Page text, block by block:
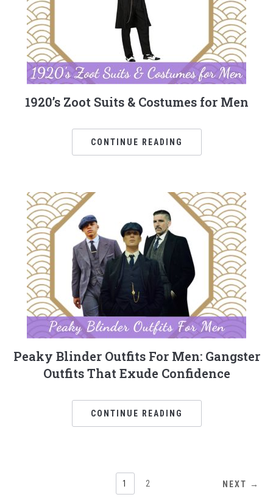
1920’s Zoot Suits & Costumes for Men
CONTINUE READING
Peaky Blinder Outfits For Men: Gangster
Outfits That Exude Confidence
CONTINUE READING
1 2 NEXT →